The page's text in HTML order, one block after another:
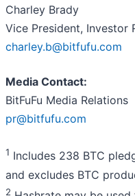
Charley Brady
Vice President, Investor
charley.b@bitfufu.com
Media Contact:
BitFuFu Media Relations
pr@bitfufu.com
1 Includes 238 BTC
and excludes BTC
2